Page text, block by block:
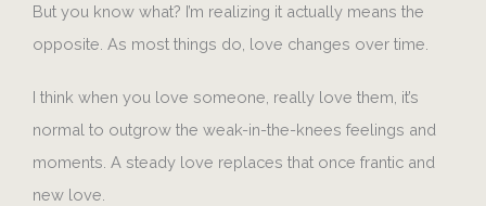
But you know what? I’m realizing it actually means the
opposite. As most things do, love changes over time.
I think when you love someone, really love them, it’s
normal to outgrow the weak-in-the-knees feelings and
moments. A steady love replaces that once frantic and
new love.